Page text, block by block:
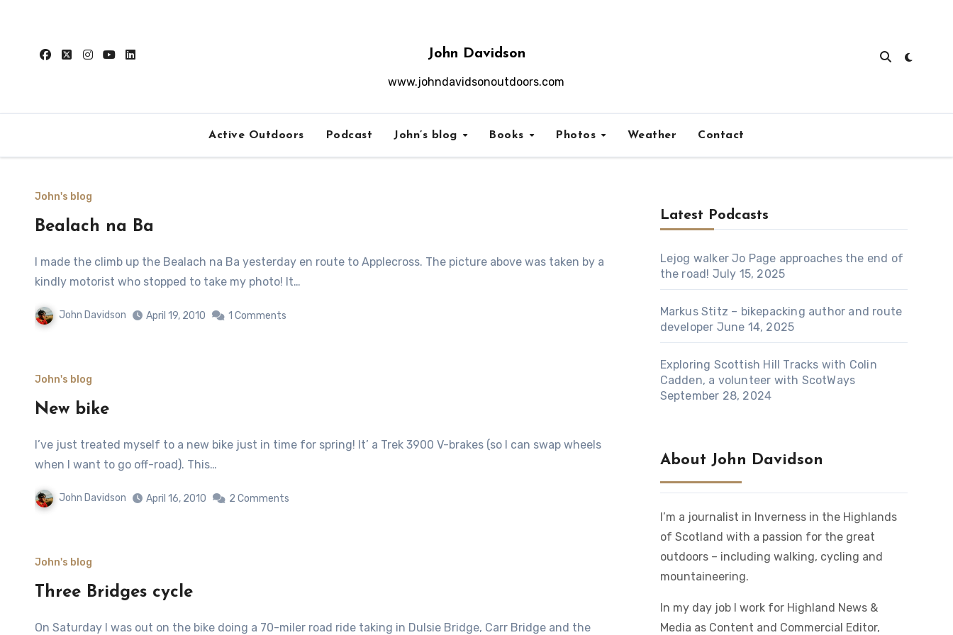
content
John Davidson
www.johndavidsonoutdoors.com
Active Outdoors Podcast John’s blog Books Photos Weather Contact
John's blog
Bealach na Ba
I made the climb up the Bealach na Ba yesterday en route to Applecross. The picture above was taken by a
kindly motorist who stopped to take my photo! It…
John Davidson April 19, 2010 1 Comments
John's blog
New bike
I’ve just treated myself to a new bike just in time for spring! It’ a Trek 3900 V-brakes (so I can swap wheels
when I want to go off-road). This…
John Davidson April 16, 2010 2 Comments
John's blog
Three Bridges cycle
On Saturday I was out on the bike doing a 70-miler road ride taking in Dulsie Bridge, Carr Bridge and the
Latest Podcasts
Lejog walker Jo Page approaches the end of
the road! July 15, 2025
Markus Stitz – bikepacking author and route
developer June 14, 2025
Exploring Scottish Hill Tracks with Colin
Cadden, a volunteer with ScotWays
September 28, 2024
About John Davidson
I’m a journalist in Inverness in the Highlands
of Scotland with a passion for the great
outdoors – including walking, cycling and
mountaineering.
In my day job I work for Highland News &
Media as Content and Commercial Editor,